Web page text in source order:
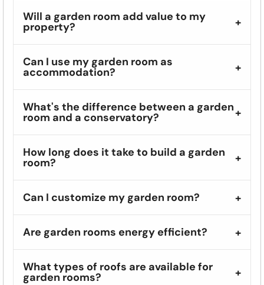
Will a garden room add value to my
property?
Can I use my garden room as
accommodation?
What's the difference between a garden
room and a conservatory?
How long does it take to build a garden
room?
Can I customize my garden room?
Are garden rooms energy efficient?
What types of roofs are available for
garden rooms?